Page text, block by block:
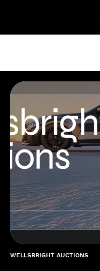
WELLSBRIGHT AUCTIONS